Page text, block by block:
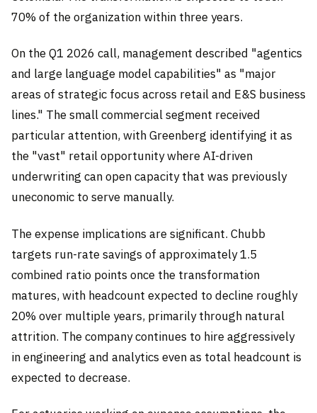
70% of the organization within three years.
On the Q1 2026 call, management described "agentics
and large language model capabilities" as "major
areas of strategic focus across retail and E&S business
lines." The small commercial segment received
particular attention, with Greenberg identifying it as
the "vast" retail opportunity where AI-driven
underwriting can open capacity that was previously
uneconomic to serve manually.
The expense implications are significant. Chubb
targets run-rate savings of approximately 1.5
combined ratio points once the transformation
matures, with headcount expected to decline roughly
20% over multiple years, primarily through natural
attrition. The company continues to hire aggressively
in engineering and analytics even as total headcount is
expected to decrease.